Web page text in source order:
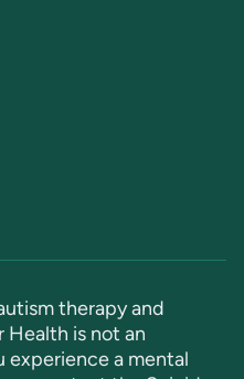
therapy and
Health is not an
experience a mental